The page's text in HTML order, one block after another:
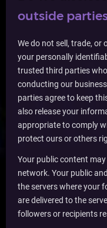
outside
We do not sell, trade,
your personally
trusted third parties
conducting our
parties agree to keep
also release your
appropriate to comply
protect ours or others
Your public content
network. Your public
the servers where your
are delivered to the
followers or recipients